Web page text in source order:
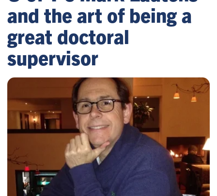
and the art of being a
great doctoral
supervisor